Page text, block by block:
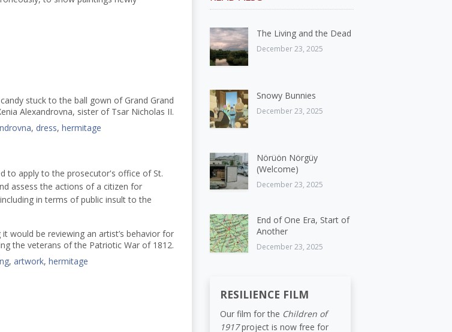
stuck to the ball gown of Grand Grand
Alexandrovna, sister of Tsar Nicholas II.
, dress, hermitage
to apply to the prosecutor's office of St.
assess the actions of a citizen for
in terms of public insult to the
would be reviewing an artist’s behavior for
the veterans of the Patriotic War of 1812.
, artwork, hermitage
The Living and the Dead
December 23, 2025
Snowy Bunnies
December 23, 2025
Nörüön Nörgüy
(Welcome)
December 23, 2025
End of One Era, Start of
Another
December 23, 2025
RESILIENCE FILM
Our film for the Children of
1917project is now free for